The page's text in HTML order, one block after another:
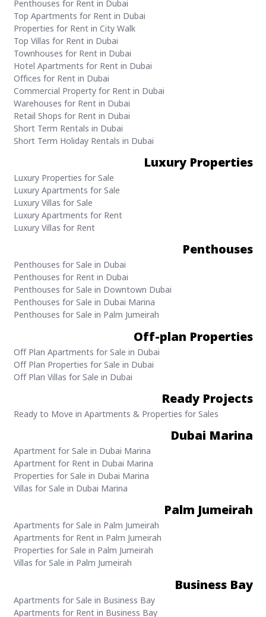
Penthouses for Rent in Dubai
Top Apartments for Rent in Dubai
Properties for Rent in City Walk
Top Villas for Rent in Dubai
Townhouses for Rent in Dubai
Hotel Apartments for Rent in Dubai
Offices for Rent in Dubai
Commercial Property for Rent in Dubai
Warehouses for Rent in Dubai
Retail Shops for Rent in Dubai
Short Term Rentals in Dubai
Short Term Holiday Rentals in Dubai
Luxury Properties
Luxury Properties for Sale
Luxury Apartments for Sale
Luxury Villas for Sale
Luxury Apartments for Rent
Luxury Villas for Rent
Penthouses
Penthouses for Sale in Dubai
Penthouses for Rent in Dubai
Penthouses for Sale in Downtown Dubai
Penthouses for Sale in Dubai Marina
Penthouses for Sale in Palm Jumeirah
Off-plan Properties
Off Plan Apartments for Sale in Dubai
Off Plan Properties for Sale in Dubai
Off Plan Villas for Sale in Dubai
Ready Projects
Ready to Move in Apartments & Properties for Sales
Dubai Marina
Apartment for Sale in Dubai Marina
Apartment for Rent in Dubai Marina
Properties for Sale in Dubai Marina
Villas for Sale in Dubai Marina
Palm Jumeirah
Apartments for Sale in Palm Jumeirah
Apartments for Rent in Palm Jumeirah
Properties for Sale in Palm Jumeirah
Villas for Sale in Palm Jumeirah
Business Bay
Apartments for Sale in Business Bay
Apartments for Rent in Business Bay